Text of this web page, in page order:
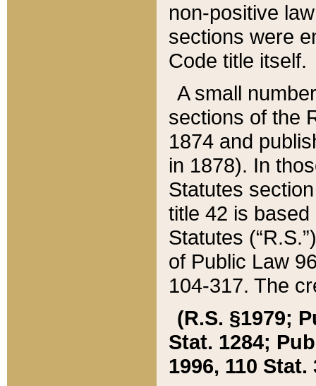
non-positive
sections were
Code title itself.
A small
sections of the
1874 and
in 1878). In
Statutes
title 42 is
Statutes
of Public Law
104-317. The
(R.S. §1979;
Stat. 1284;
1996, 110 Stat.